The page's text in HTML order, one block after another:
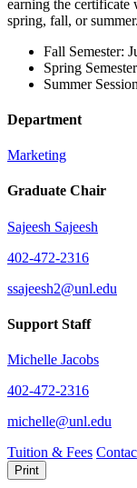
earning the certificate
spring, fall, or summer.
Fall Semester:
Spring
Summer
Department
Marketing
Graduate Chair
Sajeesh Sajeesh
402-472-2316
ssajeesh2@unl.edu
Support Staff
Michelle Jacobs
402-472-2316
michelle@unl.edu
Tuition & Fees
Print